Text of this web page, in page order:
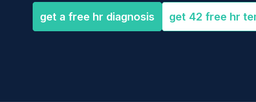
get a free hr diagnosis get 42 free hr